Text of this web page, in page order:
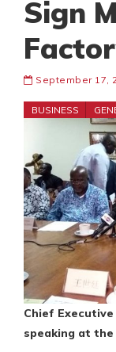
Sign
September 17,
BUSINESS
Chief Executive
speaking at